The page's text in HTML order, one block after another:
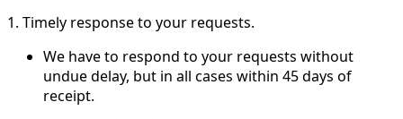
1. Timely response to your requests.
We have to respond to your requests without
undue delay, but in all cases within 45 days of
receipt.